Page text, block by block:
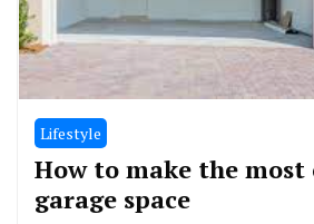
Lifestyle
How to make the most
garage space